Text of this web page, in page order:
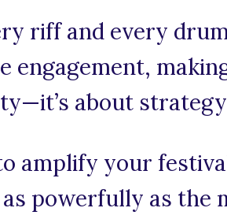
riff and every
engagement,
about
amplify your
powerfully as the